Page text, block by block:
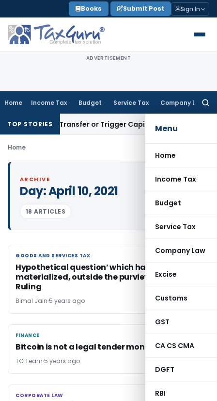
to
content
Books Submit Post Sign In
ADVERTISEMENT
Home Income Tax Budget Service Tax Company Law
Menu
Home
Income Tax
Budget
Service Tax
Company Law
Excise
Customs
GST
CA CS CMA
DGFT
RBI
TOP STORIESTransfer or Trigger Capital Gains: ITAT Kolkata
Home
ARCHIVE
Day:April 10, 2021
18 ARTICLES
GOODS AND SERVICES TAX
GOODS AND SERVICES TAX
Hypothetical question’ which has not yet
materialized, outside the purview of Advance
Ruling
Bimal Jain 5 years ago
FINANCE
FINANCE
Bitcoin is not a legal tender money
TG Team 5 years ago
CORPORATE LAW
CORPORATE LAW